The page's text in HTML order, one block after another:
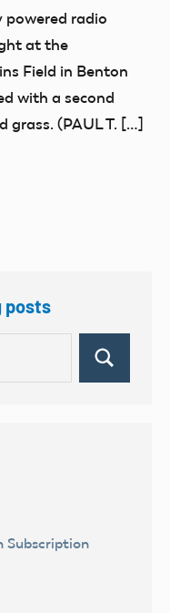
powered radio
at the
Field in Benton
with a second
grass. (PAUL T. […]
posts
Search
Subscription